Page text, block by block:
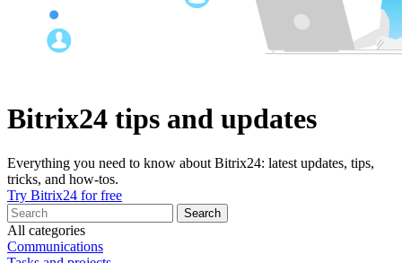
Bitrix24 tips and updates
Everything you need to know about Bitrix24: latest updates, tips,
tricks, and how-tos.
Try Bitrix24 for free
All categories
Communications